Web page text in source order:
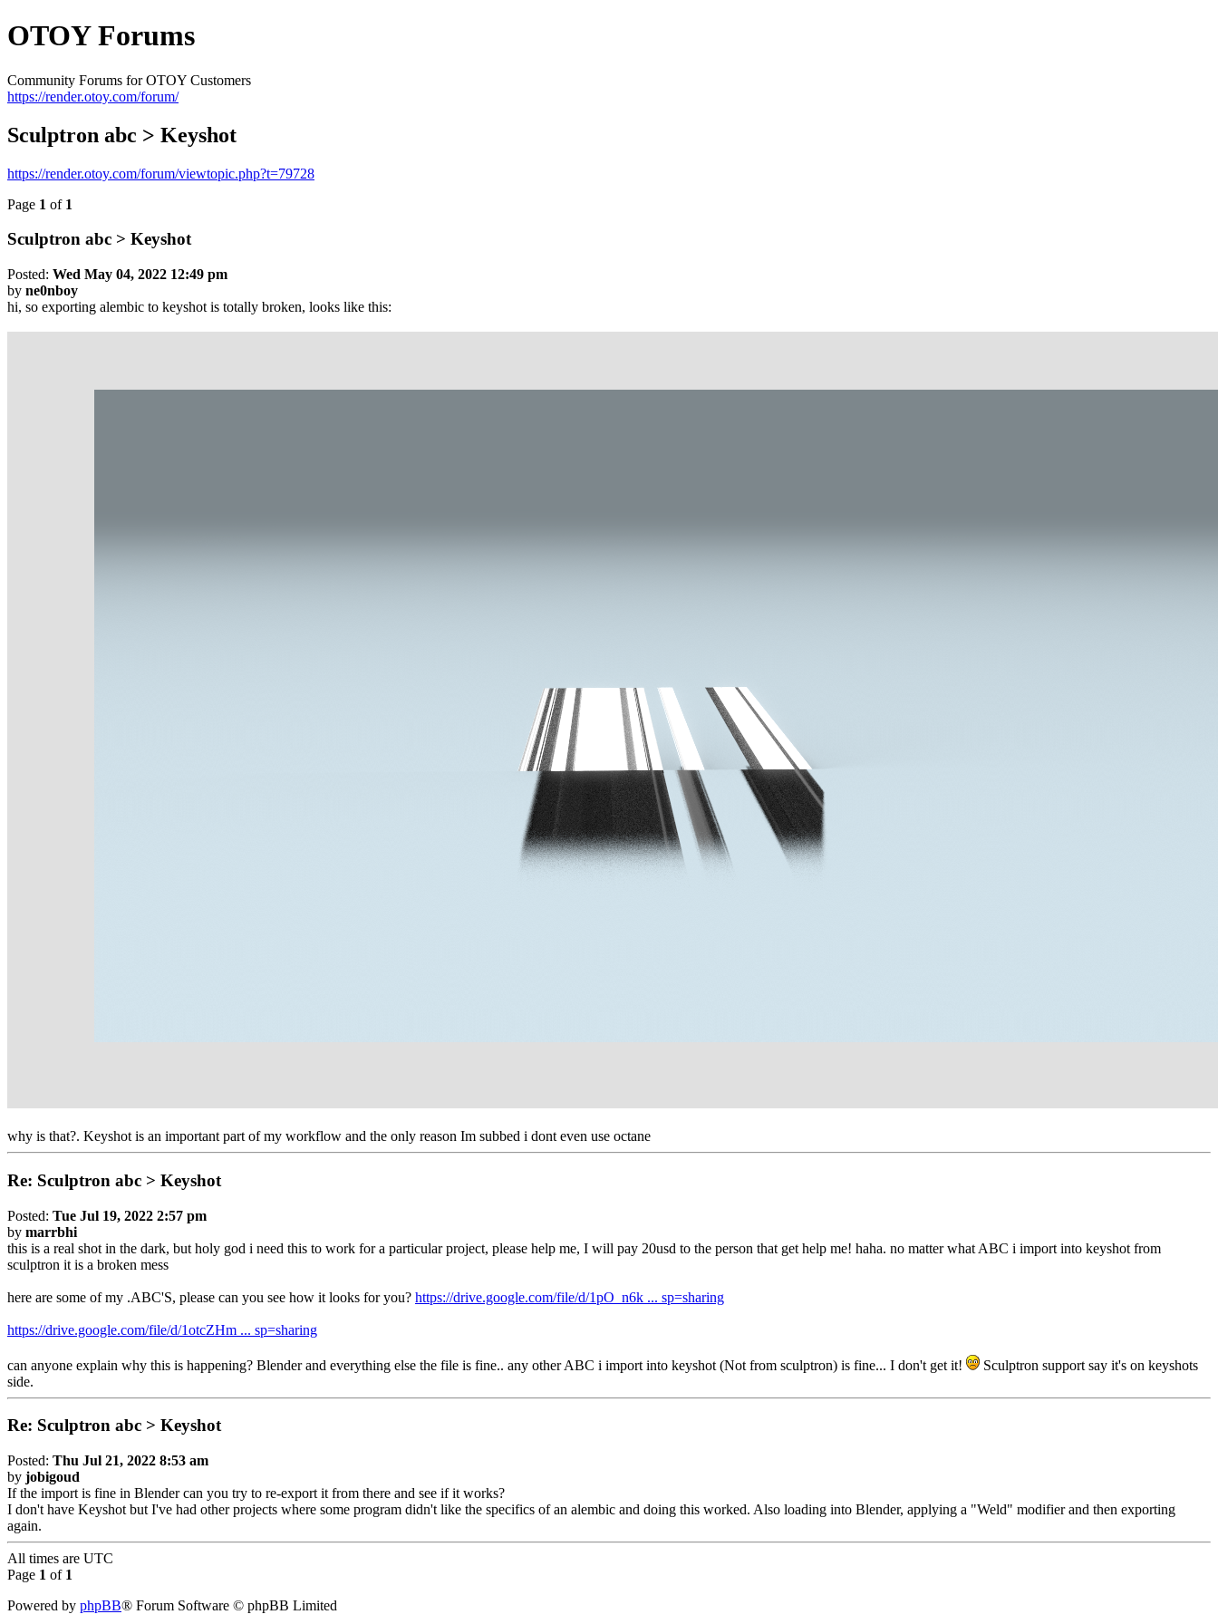
OTOY Forums
Community Forums for OTOY Customers
https://render.otoy.com/forum/
Sculptron abc > Keyshot
https://render.otoy.com/forum/viewtopic.php?t=79728
Page 1 of 1
Sculptron abc > Keyshot
Posted: Wed May 04, 2022 12:49 pm
by ne0nboy
hi, so exporting alembic to keyshot is totally broken, looks like this:
why is that?. Keyshot is an important part of my workflow and the only reason Im subbed i dont even use octane
Re: Sculptron abc > Keyshot
Posted: Tue Jul 19, 2022 2:57 pm
by marrbhi
this is a real shot in the dark, but holy god i need this to work for a particular project, please help me, I will pay 20usd to the person that get help me! haha. no matter what ABC i import into keyshot from
sculptron it is a broken mess
here are some of my .ABC'S, please can you see how it looks for you? https://drive.google.com/file/d/1pO_n6k ... sp=sharing
https://drive.google.com/file/d/1otcZHm ... sp=sharing
can anyone explain why this is happening? Blender and everything else the file is fine.. any other ABC i import into keyshot (Not from sculptron) is fine... I don't get it!
Sculptron support say it's on keyshots
side.
Re: Sculptron abc > Keyshot
Posted: Thu Jul 21, 2022 8:53 am
by jobigoud
If the import is fine in Blender can you try to re-export it from there and see if it works?
I don't have Keyshot but I've had other projects where some program didn't like the specifics of an alembic and doing this worked. Also loading into Blender, applying a "Weld" modifier and then exporting
again.
All times are UTC
Page 1 of 1
Powered by phpBB® Forum Software © phpBB Limited